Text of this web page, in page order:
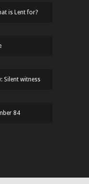
is Lent for?
Silent witness
84